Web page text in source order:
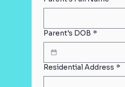
Parent's DOB *
Residential Address *